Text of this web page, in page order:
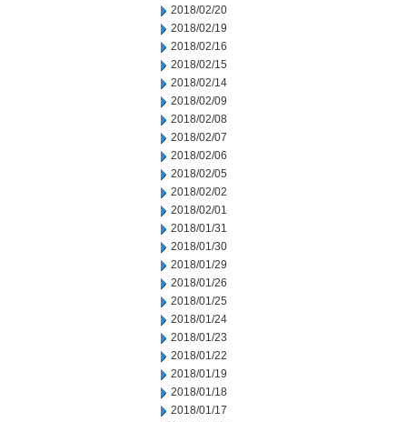
2018/02/20
2018/02/19
2018/02/16
2018/02/15
2018/02/14
2018/02/09
2018/02/08
2018/02/07
2018/02/06
2018/02/05
2018/02/02
2018/02/01
2018/01/31
2018/01/30
2018/01/29
2018/01/26
2018/01/25
2018/01/24
2018/01/23
2018/01/22
2018/01/19
2018/01/18
2018/01/17